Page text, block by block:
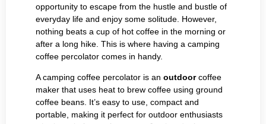
opportunity to escape from the hustle and bustle of
everyday life and enjoy some solitude. However,
nothing beats a cup of hot coffee in the morning or
after a long hike. This is where having a camping
coffee percolator comes in handy.
A camping coffee percolator is an outdoorcoffee
maker that uses heat to brew coffee using ground
coffee beans. It’s easy to use, compact and
portable, making it perfect for outdoor enthusiasts